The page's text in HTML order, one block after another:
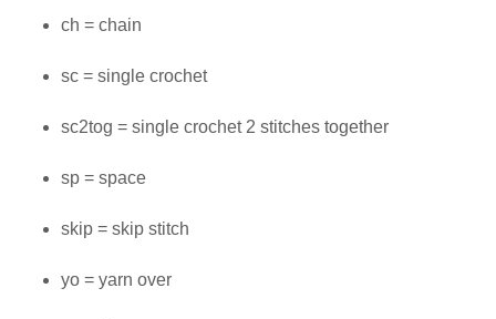
ch = chain
sc = single crochet
sc2tog = single crochet 2 stitches together
sp = space
skip = skip stitch
yo = yarn over